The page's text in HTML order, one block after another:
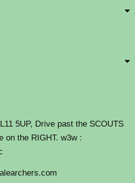
5UP, Drive past the SCOUTS
on the RIGHT. w3w :